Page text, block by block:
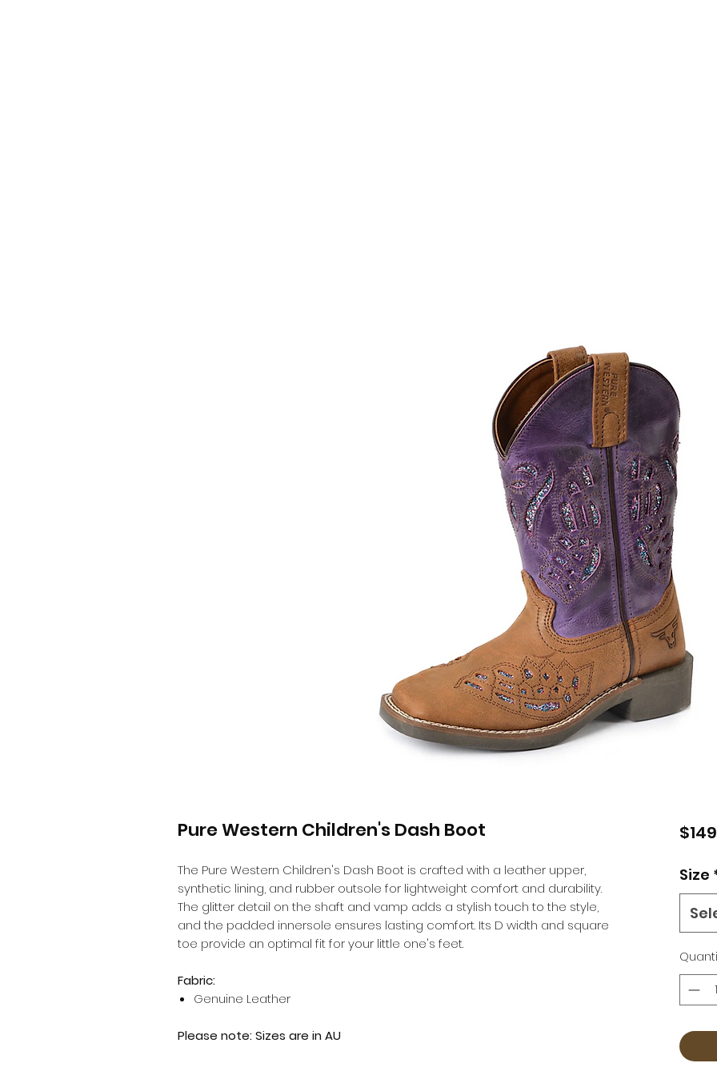
Pure Western Children's Dash Boot
The Pure Western Children's Dash Boot is crafted with a leather upper,
synthetic lining, and rubber outsole for lightweight comfort and durability.
The glitter detail on the shaft and vamp adds a stylish touch to the style,
and the padded innersole ensures lasting comfort. Its D width and square
toe provide an optimal fit for your little one's feet.
Fabric:
Genuine Leather
Please note: Sizes are in AU
Size